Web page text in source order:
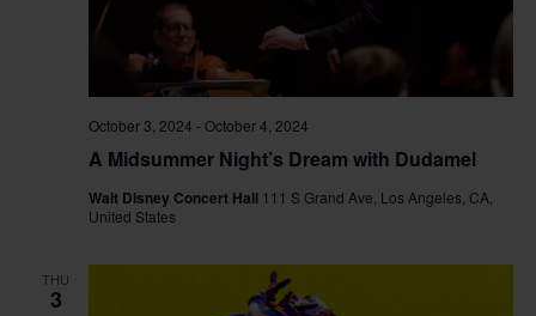
A Midsummer Night’s Dream with Dudamel
October 3, 2024 - October 4, 2024
Walt Disney Concert Hall 111 S Grand Ave, Los Angeles, CA,
United States
THU
3